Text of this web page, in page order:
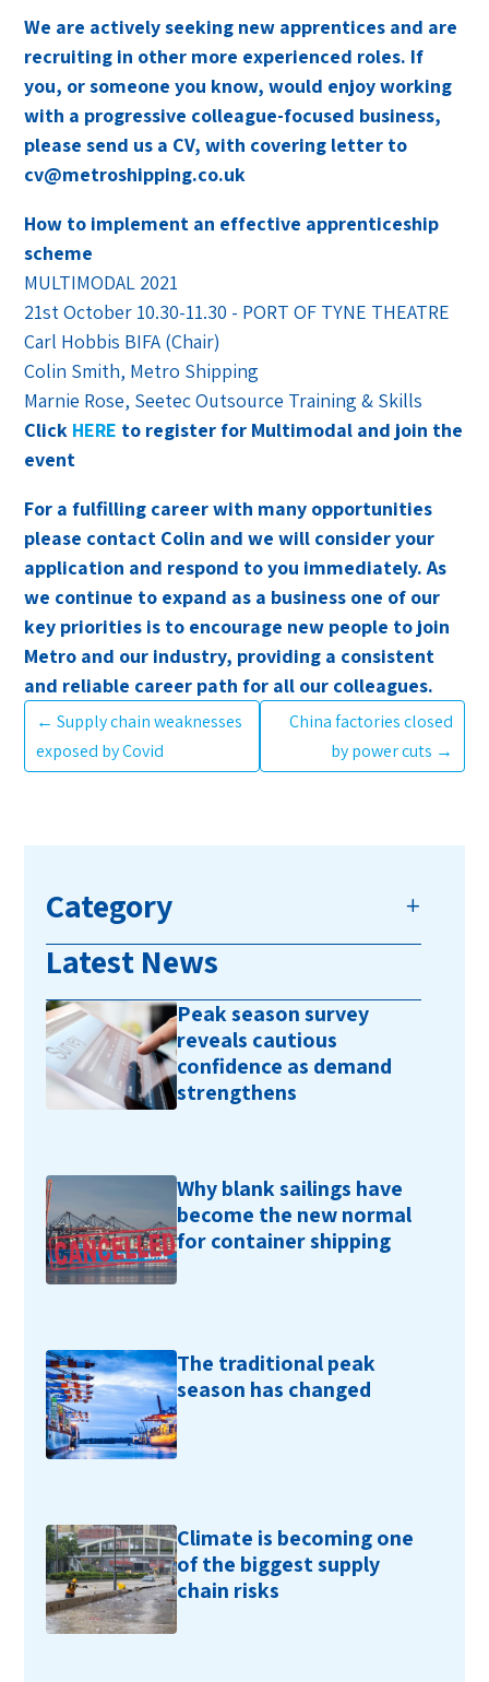
We are actively seeking new apprentices and are
recruiting in other more experienced roles. If
you, or someone you know, would enjoy working
with a progressive colleague-focused business,
please send us a CV, with covering letter to
cv@metroshipping.co.uk
How to implement an effective apprenticeship
scheme
MULTIMODAL 2021
21st October 10.30-11.30 - PORT OF TYNE THEATRE
Carl Hobbis BIFA (Chair)
Colin Smith, Metro Shipping
Marnie Rose, Seetec Outsource Training & Skills
Click HERE to register for Multimodal and join the
event
For a fulfilling career with many opportunities
please contact Colin and we will consider your
application and respond to you immediately. As
we continue to expand as a business one of our
key priorities is to encourage new people to join
Metro and our industry, providing a consistent
and reliable career path for all our colleagues.
←Supply chain weaknesses
exposed by Covid
China factories closed
by power cuts →
Category
Latest News
Peak season survey
reveals cautious
confidence as demand
strengthens
Why blank sailings have
become the new normal
for container shipping
The traditional peak
season has changed
Climate is becoming one
of the biggest supply
chain risks